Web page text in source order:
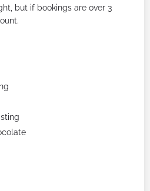
but if bookings are over 3